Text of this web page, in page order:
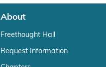
About
Freethought Hall
Request Information